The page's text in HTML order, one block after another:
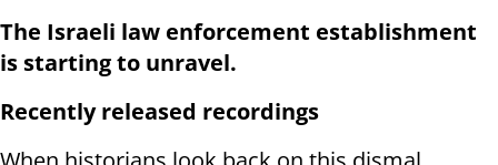
The Israeli law enforcement establishment
is starting to unravel.
Recently released recordings